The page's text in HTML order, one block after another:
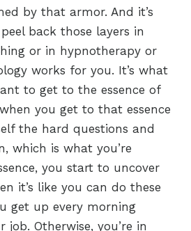
by that armor. And it’s
back those layers in
or in hypnotherapy or
works for you. It’s what
to get to the essence of
you get to that essence
the hard questions and
which is what you’re
you start to uncover
it’s like you can do these
get up every morning
Otherwise, you’re in